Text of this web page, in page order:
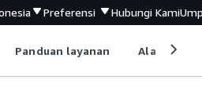
Preferensi Hubungi Kami
Panduan layanan Alat